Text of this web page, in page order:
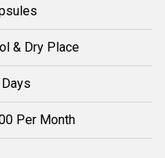
& Dry Place
Per Month